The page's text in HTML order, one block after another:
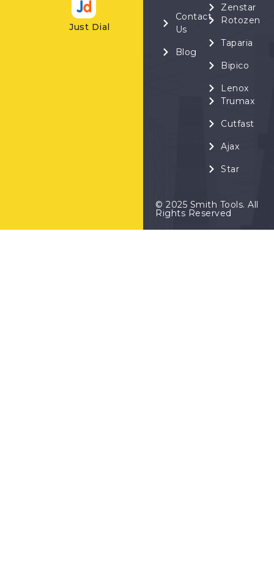
Just Dial
Contact
Us
Blog
Zenstar
Rotozen
Taparia
Bipico
Lenox
Trumax
Cutfast
Ajax
Star
© 2025 Smith Tools. All
Rights Reserved